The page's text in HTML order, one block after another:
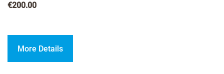
€200.00
More Details